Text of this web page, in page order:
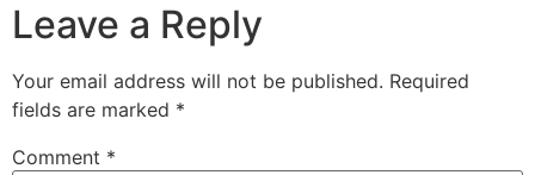
Leave a Reply
Your email address will not be published. Required
fields are marked *
Comment *